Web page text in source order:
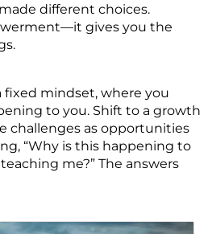
different choices.
gives you the
mindset, where you
to you. Shift to a growth
challenges as opportunities
“Why is this happening to
me?” The answers